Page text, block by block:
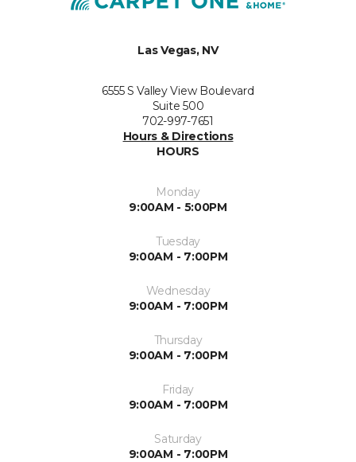
Las Vegas, NV
6555 S Valley View Boulevard
Suite 500
702-997-7651
Hours & Directions
HOURS
Monday
9:00AM - 5:00PM
Tuesday
9:00AM - 7:00PM
Wednesday
9:00AM - 7:00PM
Thursday
9:00AM - 7:00PM
Friday
9:00AM - 7:00PM
Saturday
9:00AM - 7:00PM